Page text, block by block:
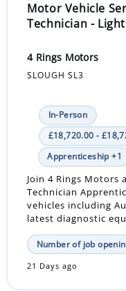
Motor Vehicle
Technician -
4 Rings Motors
SLOUGH SL3
In-Person
£18,720.00 -
Apprenticeship +1
Join 4 Rings Motors
Technician
vehicles including
latest diagnostic
Number of job
21 Days ago